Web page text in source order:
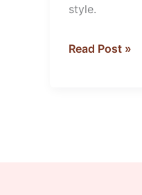
style.
Read Post »